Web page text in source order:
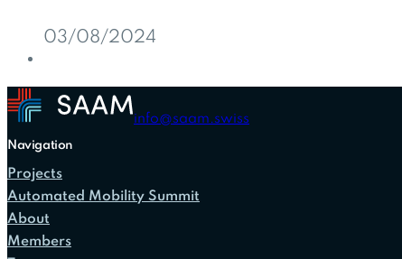
03/08/2024
info@saam.swiss
Navigation
Projects
Automated Mobility Summit
About
Members